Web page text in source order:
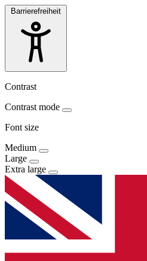
Barrierefreiheit
Contrast
Contrast mode
Font size
Medium
Large
Extra large